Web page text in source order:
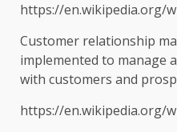
https://en.wikipedia.org/
Customer relationship
implemented to manage
with customers and
https://en.wikipedia.org/